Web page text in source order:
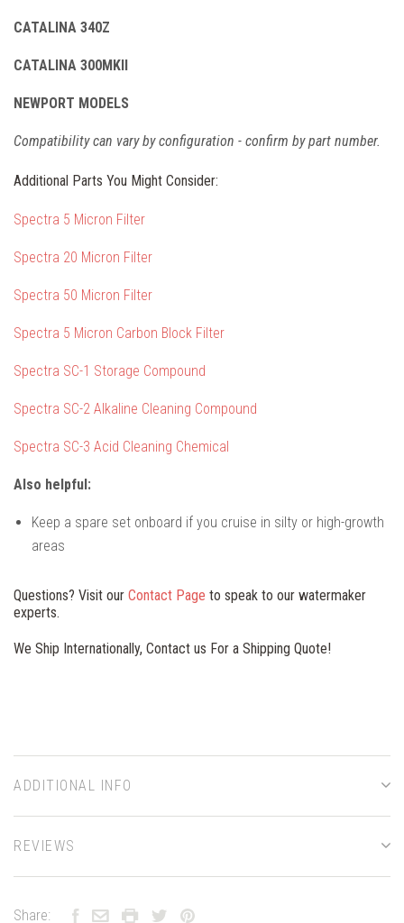
CATALINA 340Z
CATALINA 300MKII
NEWPORT MODELS
Compatibility can vary by configuration - confirm by part number.
Additional Parts You Might Consider:
Spectra 5 Micron Filter
Spectra 20 Micron Filter
Spectra 50 Micron Filter
Spectra 5 Micron Carbon Block Filter
Spectra SC-1 Storage Compound
Spectra SC-2 Alkaline Cleaning Compound
Spectra SC-3 Acid Cleaning Chemical
Also helpful:
Keep a spare set onboard if you cruise in silty or high-growth
areas
Questions? Visit our Contact Page to speak to our watermaker
experts.
We Ship Internationally, Contact us For a Shipping Quote!
ADDITIONAL INFO
REVIEWS
Share: